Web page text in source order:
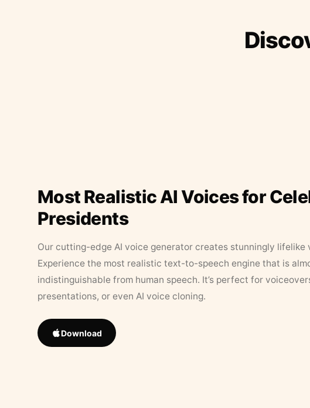
Most Realistic AI Voices for
Presidents
Our cutting-edge AI voice generator creates stunningly lifelike
Experience the most realistic text-to-speech engine that is
indistinguishable from human speech. It’s perfect for
presentations, or even AI voice cloning.
Download